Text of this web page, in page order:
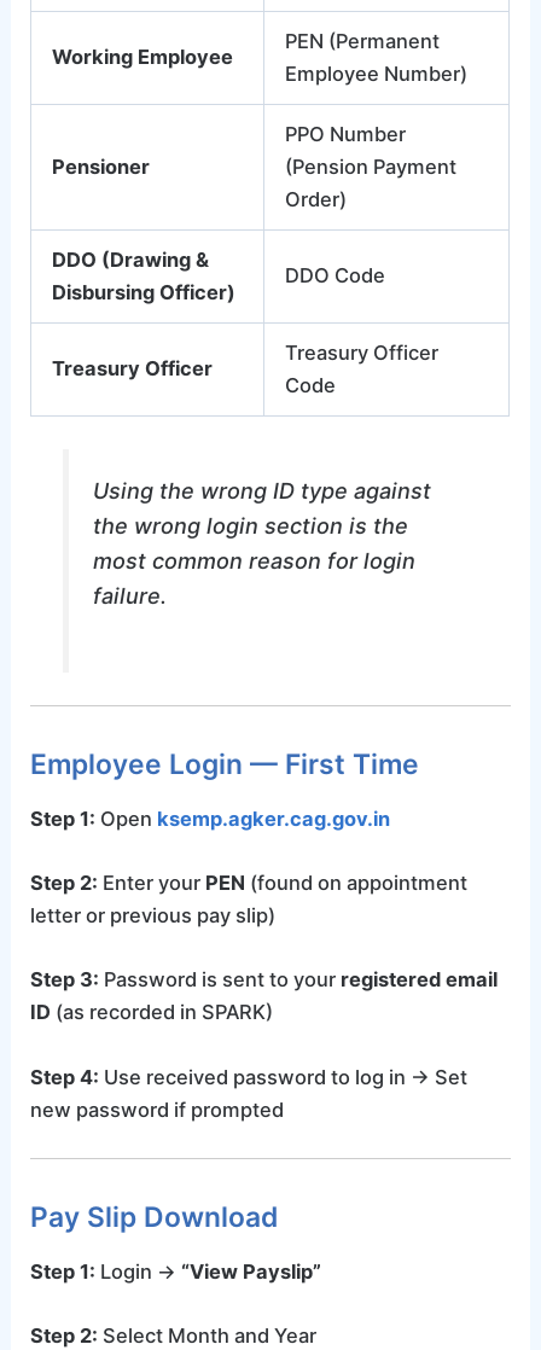
Working Employee
PEN (Permanent
Employee Number)
Pensioner
PPO Number
(Pension Payment
Order)
DDO (Drawing &
Disbursing Officer)
DDO Code
Treasury Officer
Treasury Officer
Code
Using the wrong ID type against
the wrong login section is the
most common reason for login
failure.
Employee Login — First Time
Step 1: Open ksemp.agker.cag.gov.in
Step 2: Enter your PEN (found on appointment
letter or previous pay slip)
Step 3: Password is sent to your registered email
ID (as recorded in SPARK)
Step 4: Use received password to log in → Set
new password if prompted
Pay Slip Download
Step 1: Login → “View Payslip”
Step 2: Select Month and Year